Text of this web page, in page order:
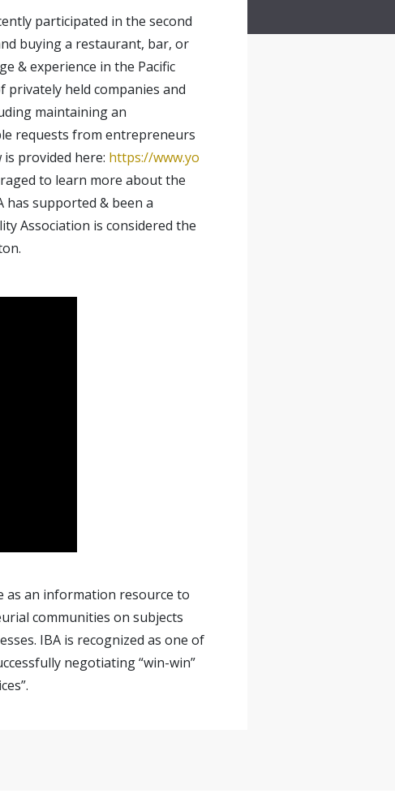
participated in the second
buying a restaurant, bar, or
& experience in the Pacific
held companies and
maintaining an
requests from entrepreneurs
provided here: https://www.yo
to learn more about the
has supported & been a
Association is considered the
as an information resource to
communities on subjects
IBA is recognized as one of
negotiating “win-win”